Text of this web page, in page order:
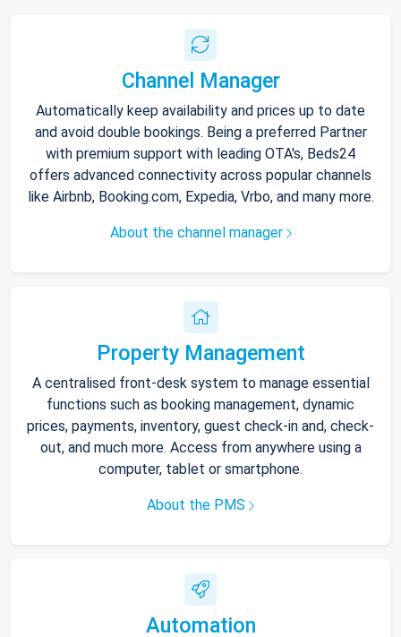
Channel Manager
Automatically keep availability and prices up to date
and avoid double bookings. Being a preferred Partner
with premium support with leading OTA's, Beds24
offers advanced connectivity across popular channels
like Airbnb, Booking.com, Expedia, Vrbo, and many more.
About the channel manager
Property Management
A centralised front-desk system to manage essential
functions such as booking management, dynamic
prices, payments, inventory, guest check-in and, check-
out, and much more. Access from anywhere using a
computer, tablet or smartphone.
About the PMS
Automation